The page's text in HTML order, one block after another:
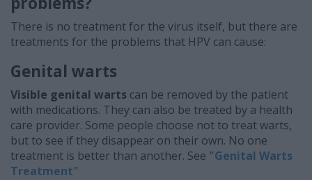
There is no treatment for the virus itself, but there are
treatments for the problems that HPV can cause:
Genital warts
Visible genital warts can be removed by the patient
with medications. They can also be treated by a health
care provider. Some people choose not to treat warts,
but to see if they disappear on their own. No one
treatment is better than another. See "Genital Warts
Treatment"